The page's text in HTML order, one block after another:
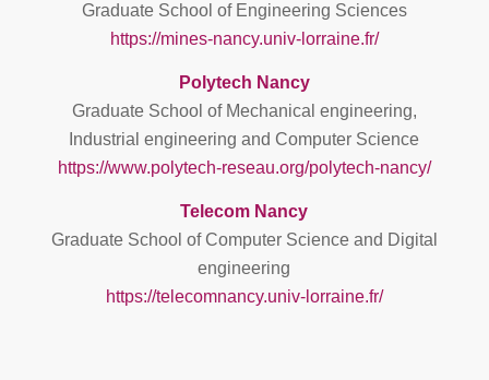
Graduate School of Engineering Sciences
https://mines-nancy.univ-lorraine.fr/
Polytech Nancy
Graduate School of Mechanical engineering,
Industrial engineering and Computer Science
https://www.polytech-reseau.org/polytech-nancy/
Telecom Nancy
Graduate School of Computer Science and Digital
engineering
https://telecomnancy.univ-lorraine.fr/